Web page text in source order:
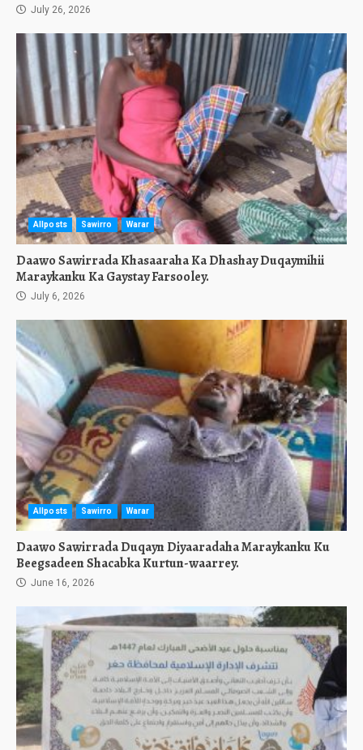
July 26, 2026
Allposts Sawirro Warar
Daawo Sawirrada Khasaaraha Ka Dhashay Duqaymihii
Maraykanku Ka Gaystay Farsooley.
July 6, 2026
Allposts Sawirro Warar
Daawo Sawirrada Duqayn Diyaaradaha Maraykanku Ku
Beegsadeen Shacabka Kurtun-waarrey.
June 16, 2026